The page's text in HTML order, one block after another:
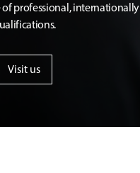
of professional, internationally
Visit us